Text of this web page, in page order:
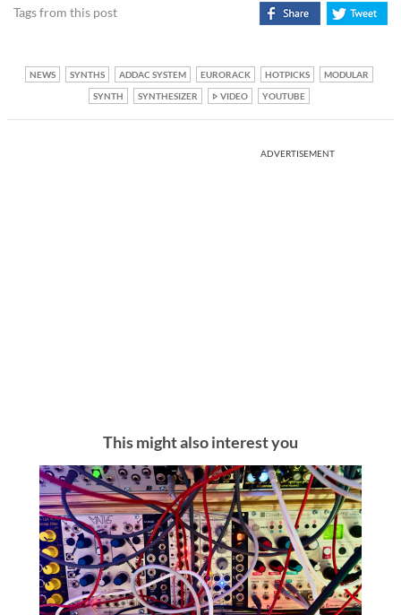
Tags from this post
NEWS SYNTHS ADDAC SYSTEM EURORACK HOTPICKS
MODULAR
SYNTH
SYNTHESIZER VIDEO YOUTUBE
ADVERTISEMENT
This might also interest you